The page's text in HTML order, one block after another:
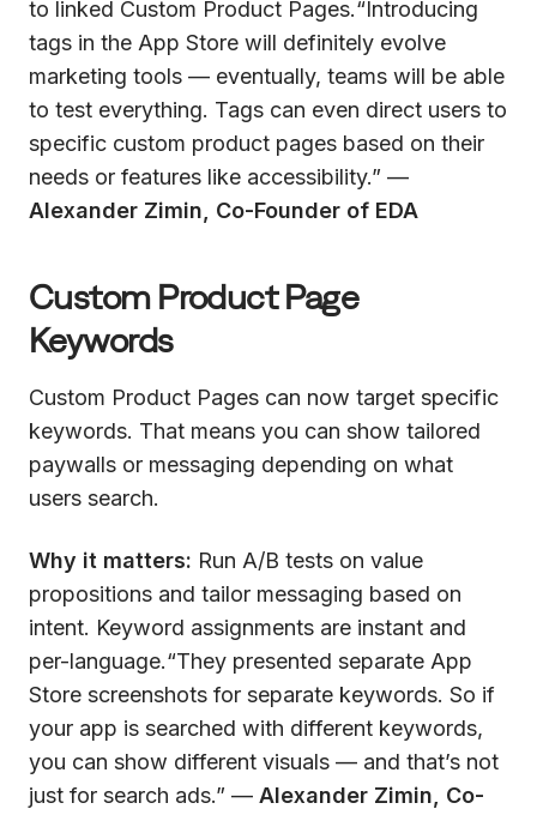
to linked Custom Product Pages.“Introducing
tags in the App Store will definitely evolve
marketing tools — eventually, teams will be able
to test everything. Tags can even direct users to
specific custom product pages based on their
needs or features like accessibility.” —
Alexander Zimin, Co-Founder of EDA
Custom Product Page
Keywords
Custom Product Pages can now target specific
keywords. That means you can show tailored
paywalls or messaging depending on what
users search.
Why it matters: Run A/B tests on value
propositions and tailor messaging based on
intent. Keyword assignments are instant and
per-language.“They presented separate App
Store screenshots for separate keywords. So if
your app is searched with different keywords,
you can show different visuals — and that’s not
just for search ads.” — Alexander Zimin, Co-